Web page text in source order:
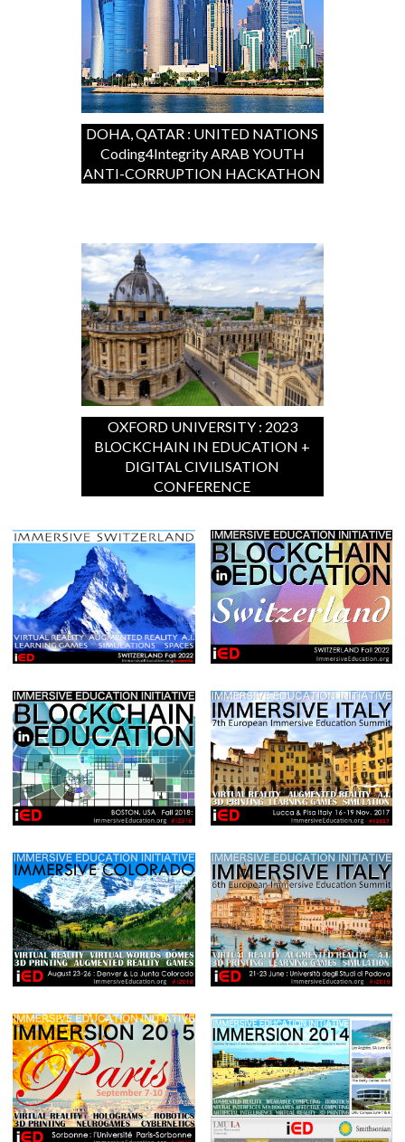
DOHA, QATAR : UNITED NATIONS
Coding4Integrity ARAB YOUTH
ANTI-CORRUPTION HACKATHON
OXFORD UNIVERSITY : 2023
BLOCKCHAIN IN EDUCATION +
DIGITAL CIVILISATION
CONFERENCE